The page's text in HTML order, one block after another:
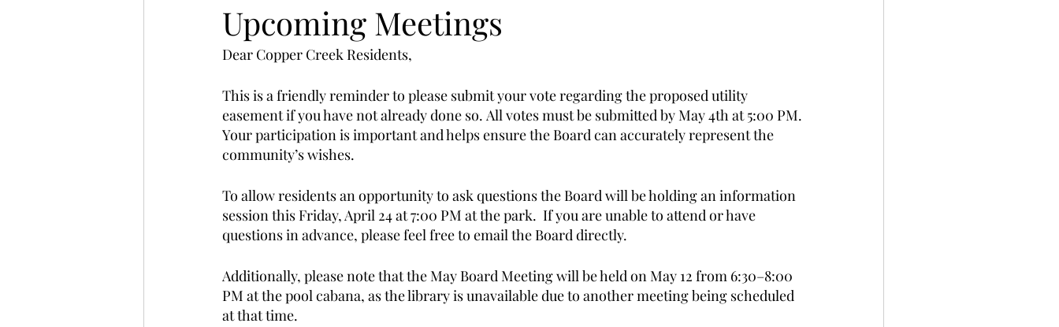
Upcoming Meetings
Dear Copper Creek Residents,
This is a friendly reminder to please submit your vote regarding the proposed utility
easement if you have not already done so. All votes must be submitted by May 4th at 5:00 PM.
Your participation is important and helps ensure the Board can accurately represent the
community’s wishes.
To allow residents an opportunity to ask questions the Board will be holding an information
session this Friday, April 24 at 7:00 PM at the park.  If you are unable to attend or have
questions in advance, please feel free to email the Board directly.
Additionally, please note that the May Board Meeting will be held on May 12 from 6:30–8:00
PM at the pool cabana, as the library is unavailable due to another meeting being scheduled
at that time.